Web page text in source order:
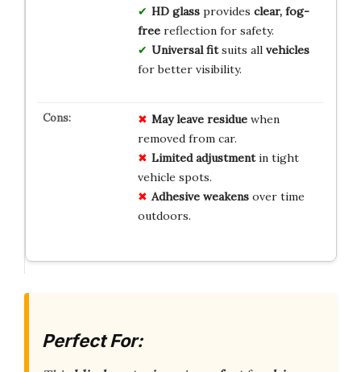
HD glassprovides clear, fog-
freereflection for safety.
Universal fitsuits all vehicles
for better visibility.
May leave residuewhen
removed from car.
Limited adjustmentin tight
vehicle spots.
Adhesive weakensover time
outdoors.
Perfect For: